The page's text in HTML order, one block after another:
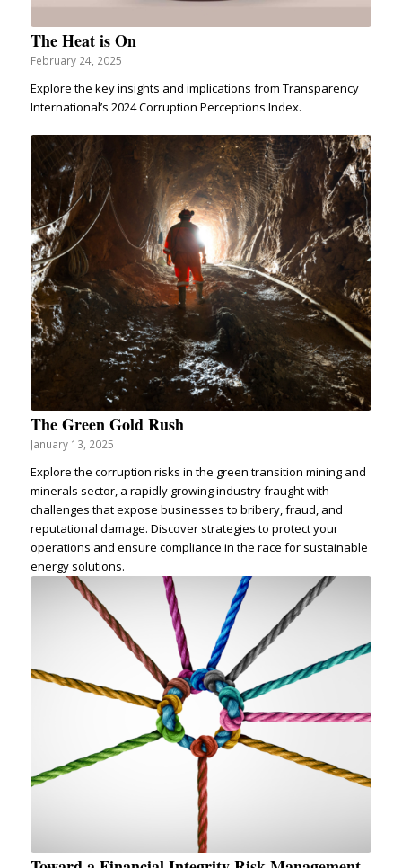
The Heat is On
February 24, 2025
Explore the key insights and implications from Transparency
International’s 2024 Corruption Perceptions Index.
The Green Gold Rush
January 13, 2025
Explore the corruption risks in the green transition mining and
minerals sector, a rapidly growing industry fraught with
challenges that expose businesses to bribery, fraud, and
reputational damage. Discover strategies to protect your
operations and ensure compliance in the race for sustainable
energy solutions.